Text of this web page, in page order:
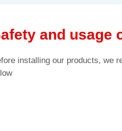
and usage
installing our products, we